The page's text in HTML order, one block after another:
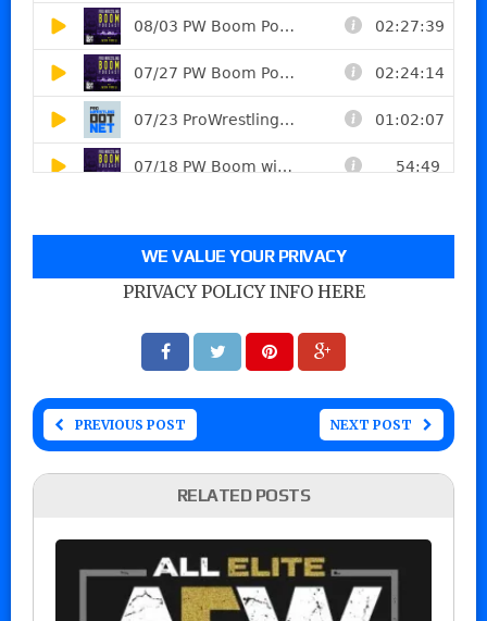
WE VALUE YOUR PRIVACY
PRIVACY POLICY INFO HERE
PREVIOUS POST NEXT POST
RELATED POSTS